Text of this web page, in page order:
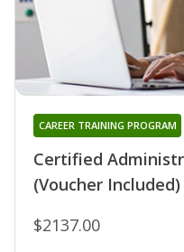
Certified
(Voucher Included)
CAREER TRAINING PROGRAM
$2137.00